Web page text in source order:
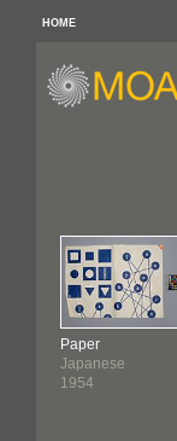
HOME
Paper
Japanese
1954